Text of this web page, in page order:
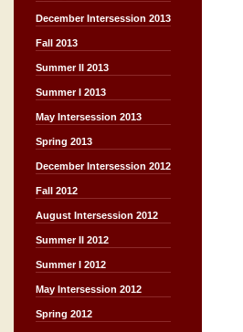
December Intersession 2013
Fall 2013
Summer II 2013
Summer I 2013
May Intersession 2013
Spring 2013
December Intersession 2012
Fall 2012
August Intersession 2012
Summer II 2012
Summer I 2012
May Intersession 2012
Spring 2012